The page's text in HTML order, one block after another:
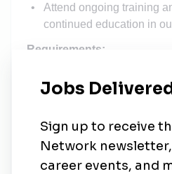
Attend ongoing training
continued education in
Requirements:
Previous solar sales or
Reliable transportation
Laptop or tablet for
Salary Description